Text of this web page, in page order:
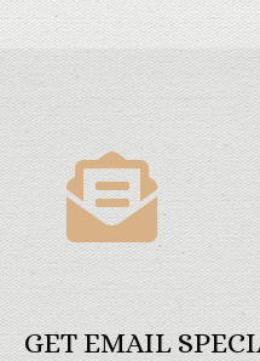
GET EMAIL